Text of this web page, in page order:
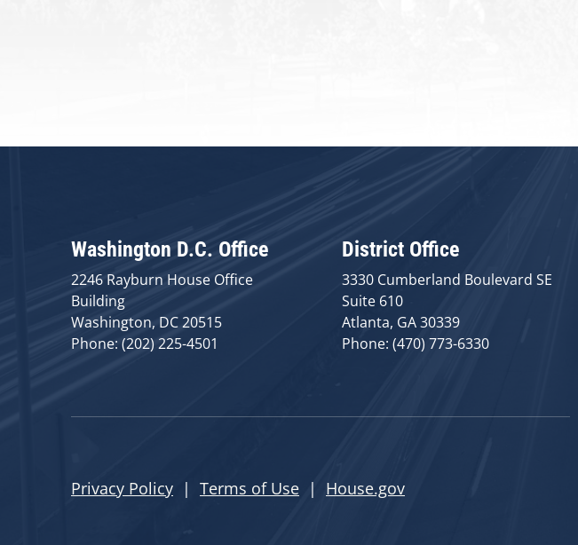
Washington D.C. Office
2246 Rayburn House Office
Building
Washington, DC 20515
Phone: (202) 225-4501
District Office
3330 Cumberland Boulevard SE
Suite 610
Atlanta, GA 30339
Phone: (470) 773-6330
Privacy Policy | Terms of Use | House.gov